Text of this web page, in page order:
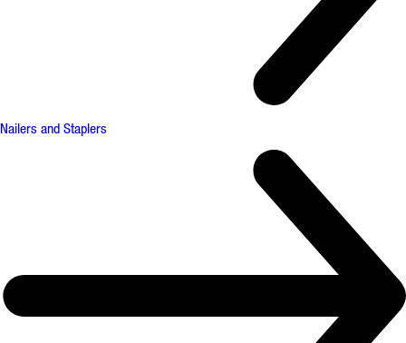
Nailers and Staplers